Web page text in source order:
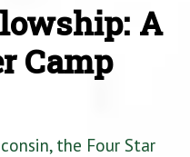
A
Camp
the Four Star